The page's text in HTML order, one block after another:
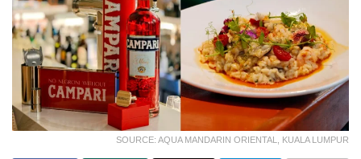
SOURCE: AQUA MANDARIN ORIENTAL, KUALA LUMPUR